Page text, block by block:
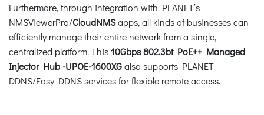
Furthermore, through integration with PLANET’s
NMSViewerPro/CloudNMSapps, all kinds of businesses can
efficiently manage their entire network from a single,
centralized platform. This10Gbps 802.3bt PoE++ Managed
Injector Hub -UPOE-1600XGalso supports PLANET
DDNS/Easy DDNS services for flexible remote access.